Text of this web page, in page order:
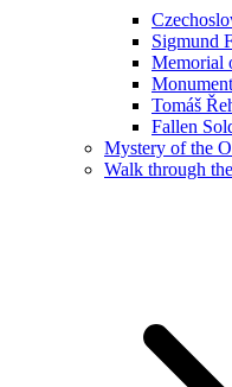
Sigmund
Memorial
Tomáš
Fallen
Mystery of the
Walk through